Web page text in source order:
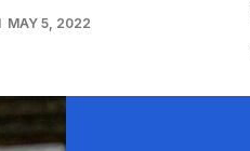
MAY 5, 2022